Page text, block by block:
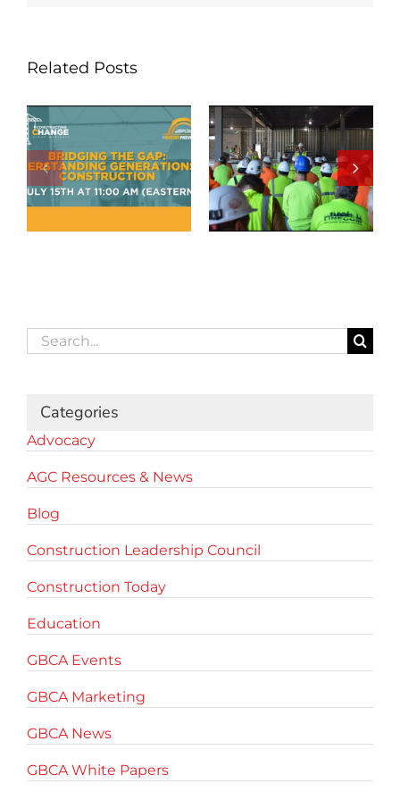
Related Posts
Search
for:
Categories
Advocacy
AGC Resources & News
Blog
Construction Leadership Council
Construction Today
Education
GBCA Events
GBCA Marketing
GBCA News
GBCA White Papers